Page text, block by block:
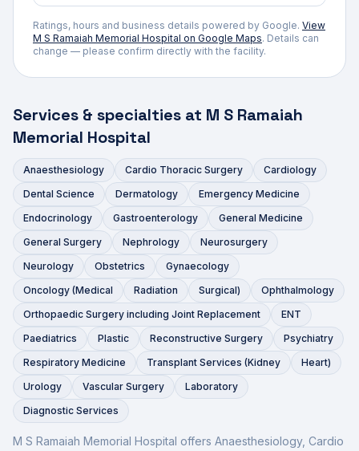
Ratings, hours and business details powered by Google. View
M S Ramaiah Memorial Hospital on Google Maps. Details can
change — please confirm directly with the facility.
Services & specialties at M S Ramaiah
Memorial Hospital
Anaesthesiology Cardio Thoracic Surgery
Cardiology
Dental Science
Dermatology
Emergency Medicine
Endocrinology
Gastroenterology
General Medicine
General Surgery
Nephrology
Neurosurgery
Neurology
Obstetrics
Gynaecology
Oncology (Medical
Radiation Surgical)
Ophthalmology
Orthopaedic Surgery including Joint Replacement
ENT
Paediatrics
Plastic Reconstructive Surgery
Psychiatry
Respiratory Medicine
Transplant Services (Kidney
Heart)
Urology
Vascular Surgery
Laboratory
Diagnostic Services
M S Ramaiah Memorial Hospital offers Anaesthesiology, Cardio